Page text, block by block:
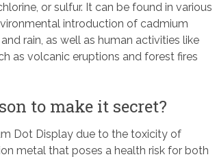
or sulfur. It can be found in various
introduction of cadmium
rain, as well as human activities like
as volcanic eruptions and forest fires
to make it secret?
Dot Display due to the toxicity of
metal that poses a health risk for both